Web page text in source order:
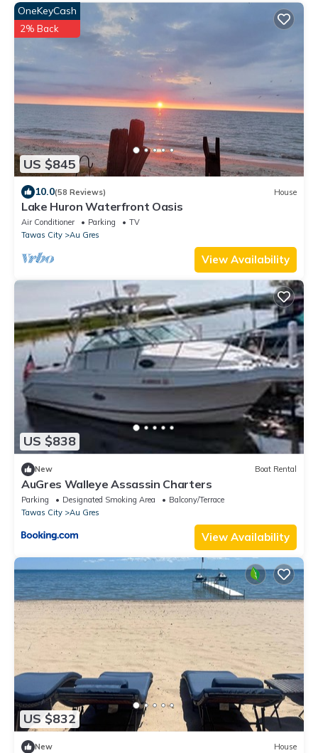
US $845
OneKeyCash
2% Back
10.0(58 Reviews) House
Lake Huron Waterfront Oasis
Air Conditioner Parking
TV
Tawas City
Au Gres
View Availability
US $838
New Boat Rental
AuGres Walleye Assassin Charters
Parking Designated Smoking Area
Balcony/Terrace
Tawas City
Au Gres
View Availability
US $832
New House